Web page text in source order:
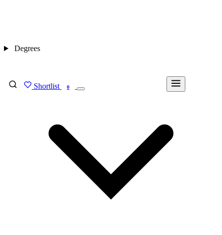
Shortlist 0
Degrees